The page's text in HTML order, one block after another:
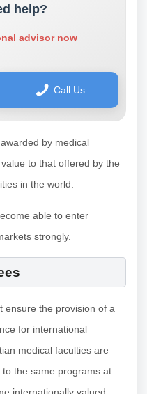
help?
advisor now
Call Us
by medical
to that offered by the
in the world.
able to enter
strongly.
ensure the provision of a
for international
medical faculties are
the same programs at